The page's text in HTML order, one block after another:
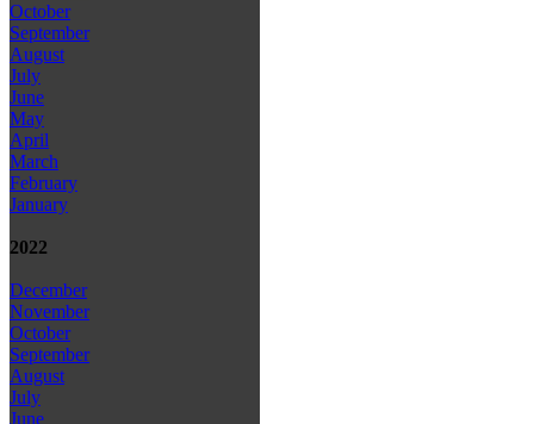
October
September
August
July
June
May
April
March
February
January
2022
December
November
October
September
August
July
June